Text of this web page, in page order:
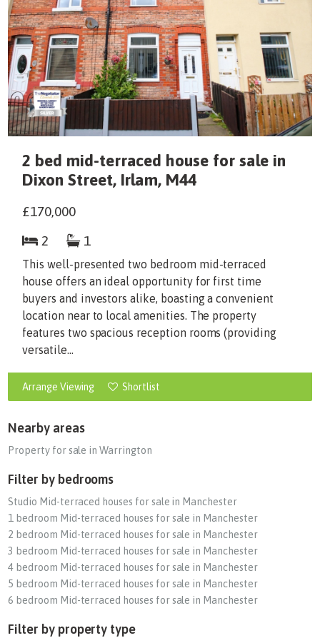
2 bed mid-terraced house for sale in
Dixon Street, Irlam, M44
£170,000
2
1
This well-presented two bedroom mid-terraced
house offers an ideal opportunity for first time
buyers and investors alike, boasting a convenient
location near to local amenities. The property
features two spacious reception rooms (providing
versatile...
Arrange Viewing Shortlist
Nearby areas
Property for sale in Warrington
Filter by bedrooms
Studio Mid-terraced houses for sale in Manchester
1 bedroom Mid-terraced houses for sale in Manchester
2 bedroom Mid-terraced houses for sale in Manchester
3 bedroom Mid-terraced houses for sale in Manchester
4 bedroom Mid-terraced houses for sale in Manchester
5 bedroom Mid-terraced houses for sale in Manchester
6 bedroom Mid-terraced houses for sale in Manchester
Filter by property type